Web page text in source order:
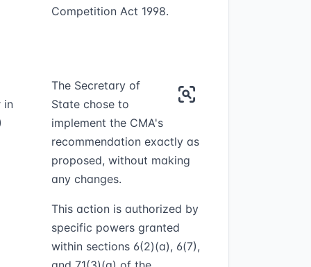
Competition Act 1998.
in
The Secretary of
State chose to
implement the CMA's
recommendation exactly as
proposed, without making
any changes.
This action is authorized by
specific powers granted
within sections 6(2)(a), 6(7),